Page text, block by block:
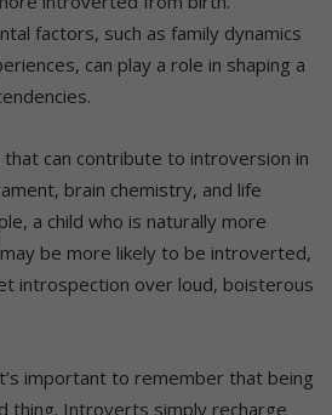
factors, such as family dynamics
can play a role in shaping a
can contribute to introversion in
brain chemistry, and life
a child who is naturally more
be more likely to be introverted,
introspection over loud, boisterous
important to remember that being
thing. Introverts simply recharge